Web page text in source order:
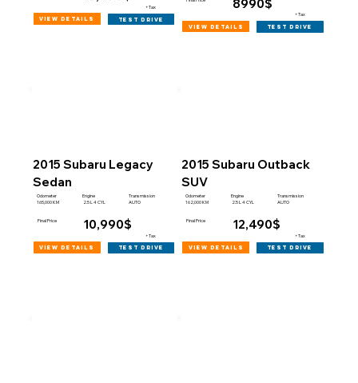
+Tax
view details test drive
8990$
+Tax
view details test drive
2015 Subaru Legacy
Sedan
Odometer
165,000 KM
Engine
2.5 L 4 CYL
Transmission
AUTO
Final Price 10,990$
+Tax
view details test drive
2015 Subaru Outback
SUV
Odometer
162,000 KM
Engine
2.5 L 4 CYL
Transmission
AUTO
Final Price 12,490$
+Tax
view details test drive